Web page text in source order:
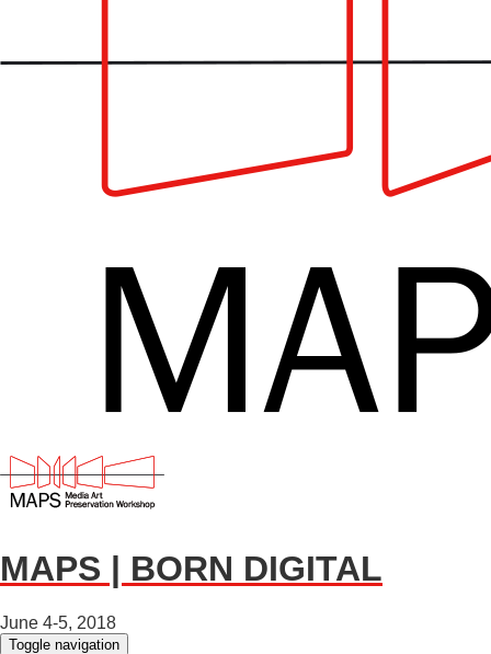
MAPS | BORN DIGITAL
June 4-5, 2018
Toggle navigation